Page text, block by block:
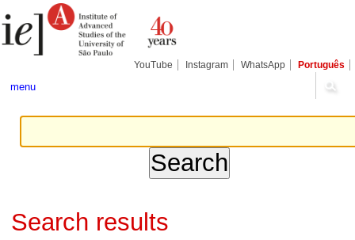
to
content.
tools
YouTube Instagram WhatsApp Português
menu
Search results